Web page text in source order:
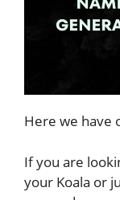
Here we have
If you are
your Koala or